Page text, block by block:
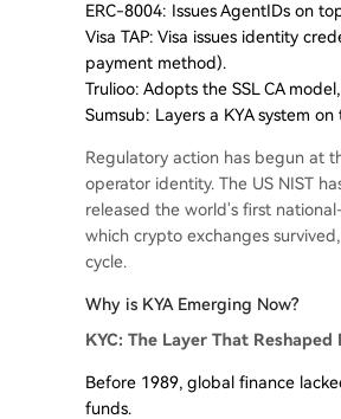
ERC-8004: Issues AgentIDs on
Visa TAP: Visa issues identity
payment method).
Trulioo: Adopts the SSL CA
Sumsub: Layers a KYA system
Regulatory action has begun at
operator identity. The US NIST
released the world's first
which crypto exchanges
cycle.
Why is KYA Emerging Now?
KYC: The Layer That Reshaped
Before 1989, global finance
funds.